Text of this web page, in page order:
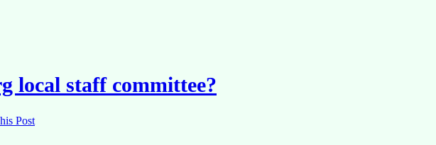
local staff committee?